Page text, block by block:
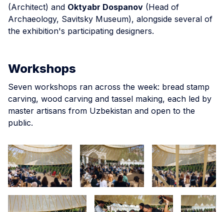
(Architect) and Oktyabr Dospanov (Head of
Archaeology, Savitsky Museum), alongside several of
the exhibition's participating designers.
Workshops
Seven workshops ran across the week: bread stamp
carving, wood carving and tassel making, each led by
master artisans from Uzbekistan and open to the
public.